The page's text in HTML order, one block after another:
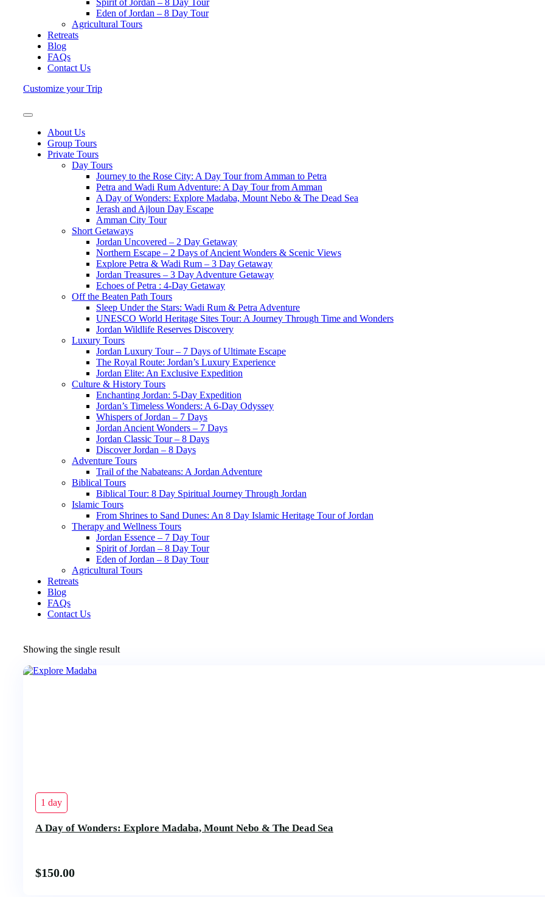
Spirit of Jordan – 8 Day Tour
Eden of Jordan – 8 Day Tour
Agricultural Tours
Retreats
Blog
FAQs
Contact Us
Customize your Trip
About Us
Group Tours
Private Tours
Day Tours
Journey to the Rose City: A Day Tour from Amman to Petra
Petra and Wadi Rum Adventure: A Day Tour from Amman
A Day of Wonders: Explore Madaba, Mount Nebo & The Dead Sea
Jerash and Ajloun Day Escape
Amman City Tour
Short Getaways
Jordan Uncovered – 2 Day Getaway
Northern Escape – 2 Days of Ancient Wonders & Scenic Views
Explore Petra & Wadi Rum – 3 Day Getaway
Jordan Treasures – 3 Day Adventure Getaway
Echoes of Petra : 4-Day Getaway
Off the Beaten Path Tours
Sleep Under the Stars: Wadi Rum & Petra Adventure
UNESCO World Heritage Sites Tour: A Journey Through Time and Wonders
Jordan Wildlife Reserves Discovery
Luxury Tours
Jordan Luxury Tour – 7 Days of Ultimate Escape
The Royal Route: Jordan’s Luxury Experience
Jordan Elite: An Exclusive Expedition
Culture & History Tours
Enchanting Jordan: 5-Day Expedition
Jordan’s Timeless Wonders: A 6-Day Odyssey
Whispers of Jordan – 7 Days
Jordan Ancient Wonders – 7 Days
Jordan Classic Tour – 8 Days
Discover Jordan – 8 Days
Adventure Tours
Trail of the Nabateans: A Jordan Adventure
Biblical Tours
Biblical Tour: 8 Day Spiritual Journey Through Jordan
Islamic Tours
From Shrines to Sand Dunes: An 8 Day Islamic Heritage Tour of Jordan
Therapy and Wellness Tours
Jordan Essence – 7 Day Tour
Spirit of Jordan – 8 Day Tour
Eden of Jordan – 8 Day Tour
Agricultural Tours
Retreats
Blog
FAQs
Contact Us
Showing the single result
1 day
A Day of Wonders: Explore Madaba, Mount Nebo & The Dead Sea
$150.00